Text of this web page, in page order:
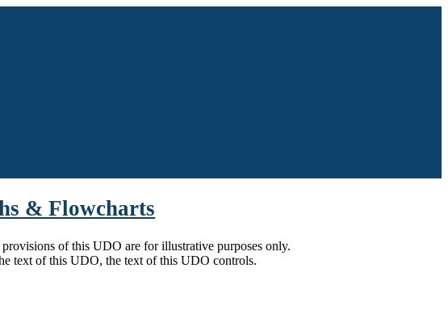
& Flowcharts
of this UDO are for illustrative purposes only.
text of this UDO, the text of this UDO controls.